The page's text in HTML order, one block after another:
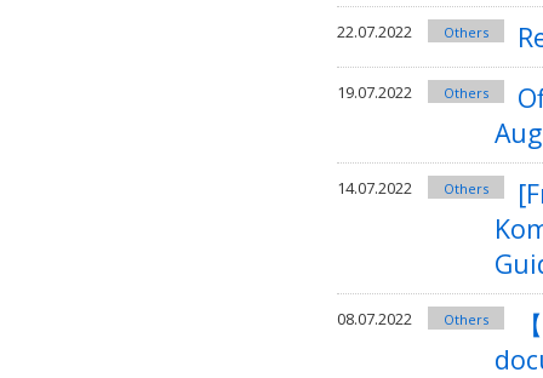
22.07.2022 Others
19.07.2022 Others
14.07.2022 Others
08.07.2022 Others